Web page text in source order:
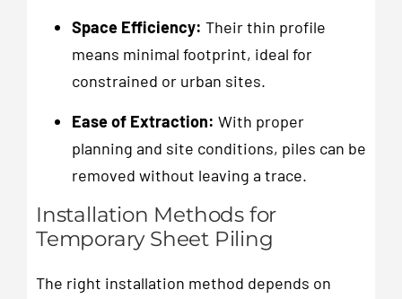
Space Efficiency: Their thin profile
means minimal footprint, ideal for
constrained or urban sites.
Ease of Extraction: With proper
planning and site conditions, piles can be
removed without leaving a trace.
Installation Methods for
Temporary Sheet Piling
The right installation method depends on